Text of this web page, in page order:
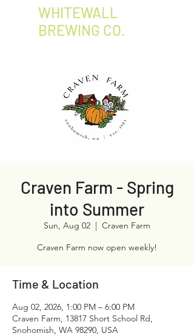
WHITEWALL
BREWING CO.
Craven Farm - Spring
into Summer
Sun, Aug 02
  |
Craven Farm
Craven Farm now open weekly!
Time & Location
Aug 02, 2026, 1:00 PM – 6:00 PM
Craven Farm, 13817 Short School Rd,
Snohomish, WA 98290, USA